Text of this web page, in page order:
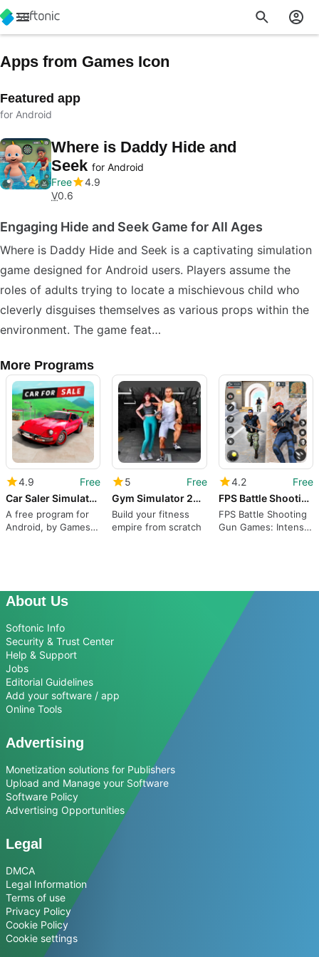
Apps from Games Icon
Featured app
for Android
Where is Daddy Hide and
Seek for Android
Free
4.9
V0.6
Engaging Hide and Seek Game for All Ages
Where is Daddy Hide and Seek is a captivating simulation
game designed for Android users. Players assume the
roles of adults trying to locate a mischievous child who
cleverly disguises themselves as various props within the
environment. The game feat…
More Programs
4.9
Free
Car Saler Simulator 2023 Games
A free program for
Android, by Games
5
Free
Gym Simulator 24 - Gym Tycoon
Build your fitness
empire from scratch
4.2
Free
FPS Battle Shooting Gun Games
FPS Battle Shooting
Gun Games: Intense
About Us
Softonic Info
Security & Trust Center
Help & Support
Jobs
Editorial Guidelines
Add your software / app
Online Tools
Advertising
Monetization solutions for Publishers
Upload and Manage your Software
Software Policy
Advertising Opportunities
Legal
DMCA
Legal Information
Terms of use
Privacy Policy
Cookie Policy
Cookie settings